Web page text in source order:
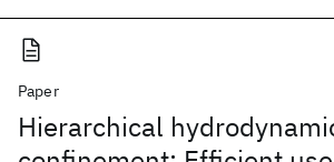
Paper
Hierarchical